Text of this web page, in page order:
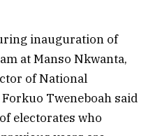
inauguration of
at Manso Nkwanta,
of National
Tweneboah said
electorates who